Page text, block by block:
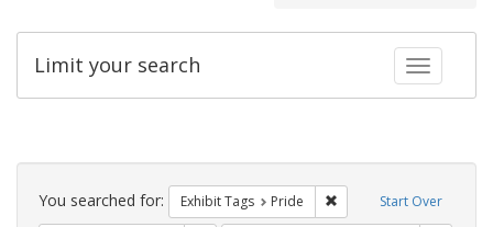
Toggle
Limit your search
Search
Constraints Start Over
You searched for: Exhibit Tags Pride Remove constraint